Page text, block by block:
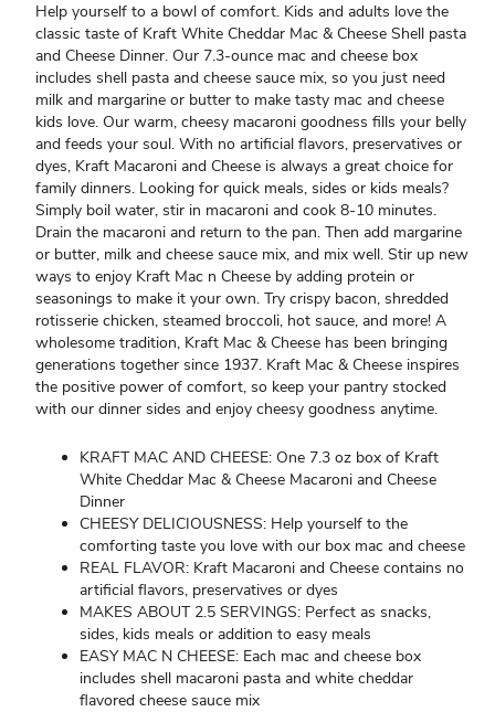
Help yourself to a bowl of comfort. Kids and adults love the
classic taste of Kraft White Cheddar Mac & Cheese Shell pasta
and Cheese Dinner. Our 7.3-ounce mac and cheese box
includes shell pasta and cheese sauce mix, so you just need
milk and margarine or butter to make tasty mac and cheese
kids love. Our warm, cheesy macaroni goodness fills your belly
and feeds your soul. With no artificial flavors, preservatives or
dyes, Kraft Macaroni and Cheese is always a great choice for
family dinners. Looking for quick meals, sides or kids meals?
Simply boil water, stir in macaroni and cook 8-10 minutes.
Drain the macaroni and return to the pan. Then add margarine
or butter, milk and cheese sauce mix, and mix well. Stir up new
ways to enjoy Kraft Mac n Cheese by adding protein or
seasonings to make it your own. Try crispy bacon, shredded
rotisserie chicken, steamed broccoli, hot sauce, and more! A
wholesome tradition, Kraft Mac & Cheese has been bringing
generations together since 1937. Kraft Mac & Cheese inspires
the positive power of comfort, so keep your pantry stocked
with our dinner sides and enjoy cheesy goodness anytime.
KRAFT MAC AND CHEESE: One 7.3 oz box of Kraft
White Cheddar Mac & Cheese Macaroni and Cheese
Dinner
CHEESY DELICIOUSNESS: Help yourself to the
comforting taste you love with our box mac and cheese
REAL FLAVOR: Kraft Macaroni and Cheese contains no
artificial flavors, preservatives or dyes
MAKES ABOUT 2.5 SERVINGS: Perfect as snacks,
sides, kids meals or addition to easy meals
EASY MAC N CHEESE: Each mac and cheese box
includes shell macaroni pasta and white cheddar
flavored cheese sauce mix